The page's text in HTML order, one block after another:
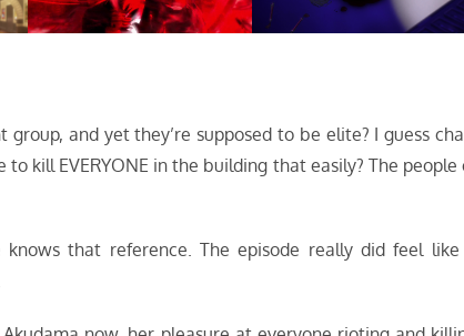
and yet they’re supposed to be elite? I guess
kill EVERYONE in the building that easily? The people
knows that reference. The episode really did feel